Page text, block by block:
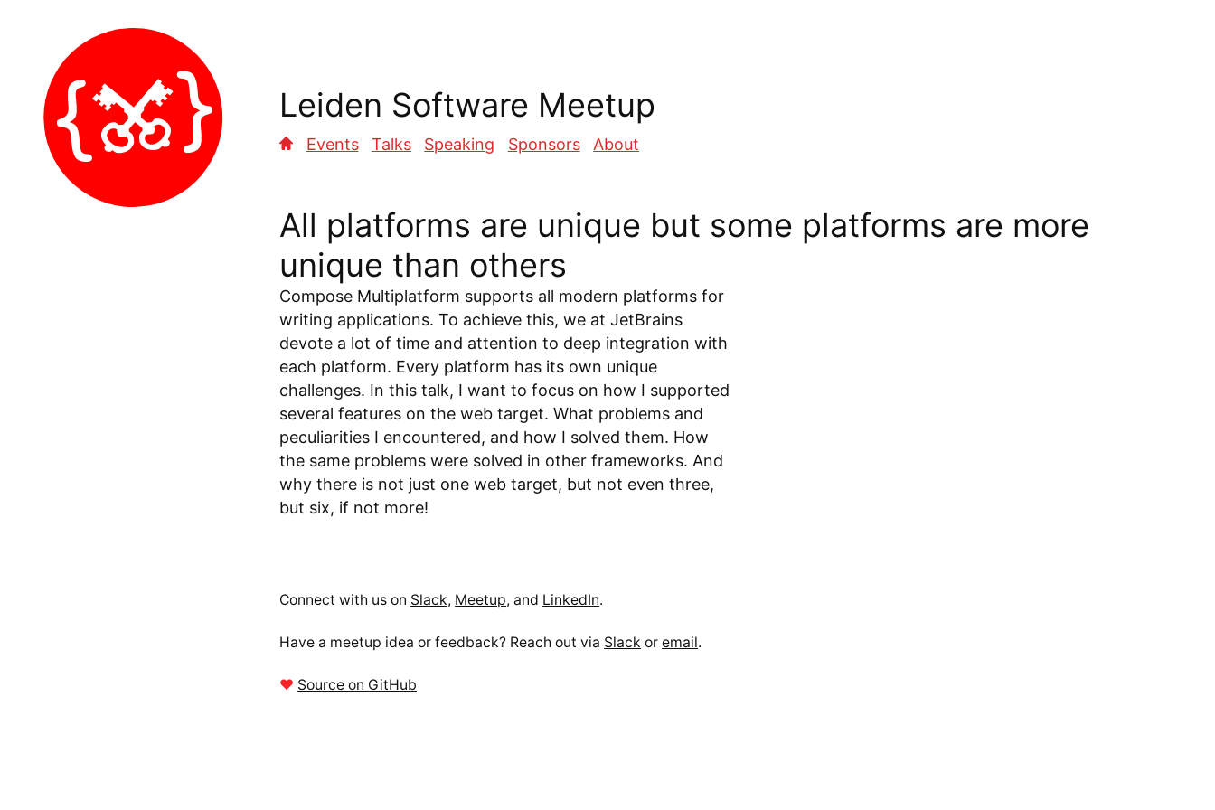
Leiden Software Meetup
Events Talks Speaking Sponsors About
All platforms are unique but some platforms are more
unique than others
Compose Multiplatform supports all modern platforms for
writing applications. To achieve this, we at JetBrains
devote a lot of time and attention to deep integration with
each platform. Every platform has its own unique
challenges. In this talk, I want to focus on how I supported
several features on the web target. What problems and
peculiarities I encountered, and how I solved them. How
the same problems were solved in other frameworks. And
why there is not just one web target, but not even three,
but six, if not more!
Connect with us on Slack, Meetup, and LinkedIn.
Have a meetup idea or feedback? Reach out via Slack oremail.
❤ Source on GitHub